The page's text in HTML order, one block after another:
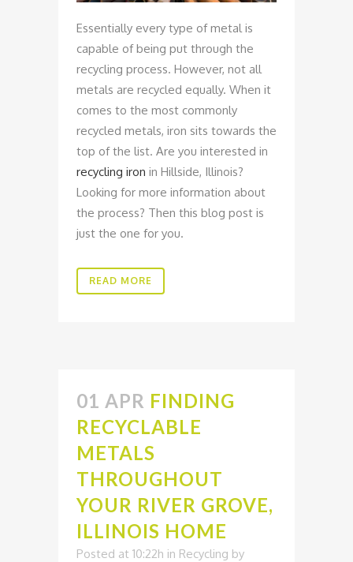
Essentially every type of metal is
capable of being put through the
recycling process. However, not all
metals are recycled equally. When it
comes to the most commonly
recycled metals, iron sits towards the
top of the list. Are you interested in
recycling iron in Hillside, Illinois?
Looking for more information about
the process? Then this blog post is
just the one for you.
READ MORE
01 APR FINDING
RECYCLABLE
METALS
THROUGHOUT
YOUR RIVER GROVE,
ILLINOIS HOME
Posted at 10:22h in Recycling by